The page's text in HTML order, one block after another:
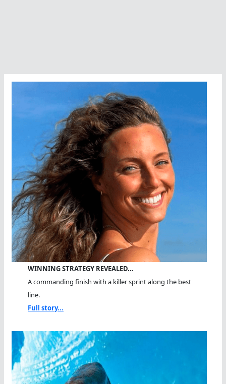
WINNING STRATEGY REVEALED…
A commanding finish with a killer sprint along the best
line.
Full story...